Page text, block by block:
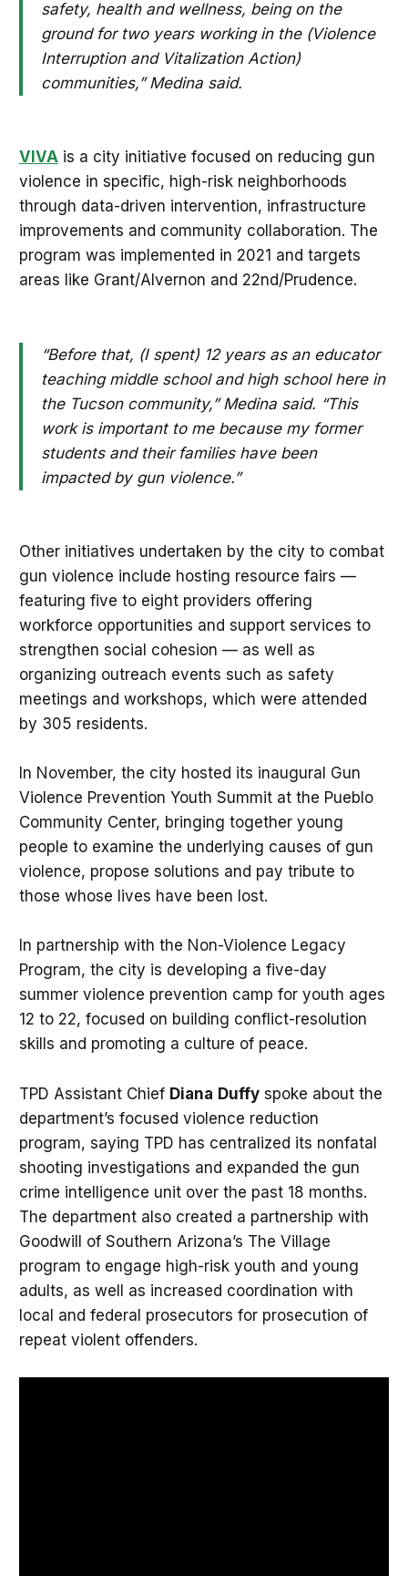
safety, health and wellness, being on the
ground for two years working in the (Violence
Interruption and Vitalization Action)
communities,” Medina said.
VIVAis a city initiative focused on reducing gun
violence in specific, high-risk neighborhoods
through data-driven intervention, infrastructure
improvements and community collaboration. The
program was implemented in 2021 and targets
areas like Grant/Alvernon and 22nd/Prudence.
“Before that, (I spent) 12 years as an educator
teaching middle school and high school here in
the Tucson community,” Medina said. “This
work is important to me because my former
students and their families have been
impacted by gun violence.”
Other initiatives undertaken by the city to combat
gun violence include hosting resource fairs —
featuring five to eight providers offering
workforce opportunities and support services to
strengthen social cohesion — as well as
organizing outreach events such as safety
meetings and workshops, which were attended
by 305 residents.
In November, the city hosted its inaugural Gun
Violence Prevention Youth Summit at the Pueblo
Community Center, bringing together young
people to examine the underlying causes of gun
violence, propose solutions and pay tribute to
those whose lives have been lost.
In partnership with the Non-Violence Legacy
Program, the city is developing a five-day
summer violence prevention camp for youth ages
12 to 22, focused on building conflict-resolution
skills and promoting a culture of peace.
TPD Assistant Chief Diana Duffyspoke about the
department’s focused violence reduction
program, saying TPD has centralized its nonfatal
shooting investigations and expanded the gun
crime intelligence unit over the past 18 months.
The department also created a partnership with
Goodwill of Southern Arizona’s The Village
program to engage high-risk youth and young
adults, as well as increased coordination with
local and federal prosecutors for prosecution of
repeat violent offenders.